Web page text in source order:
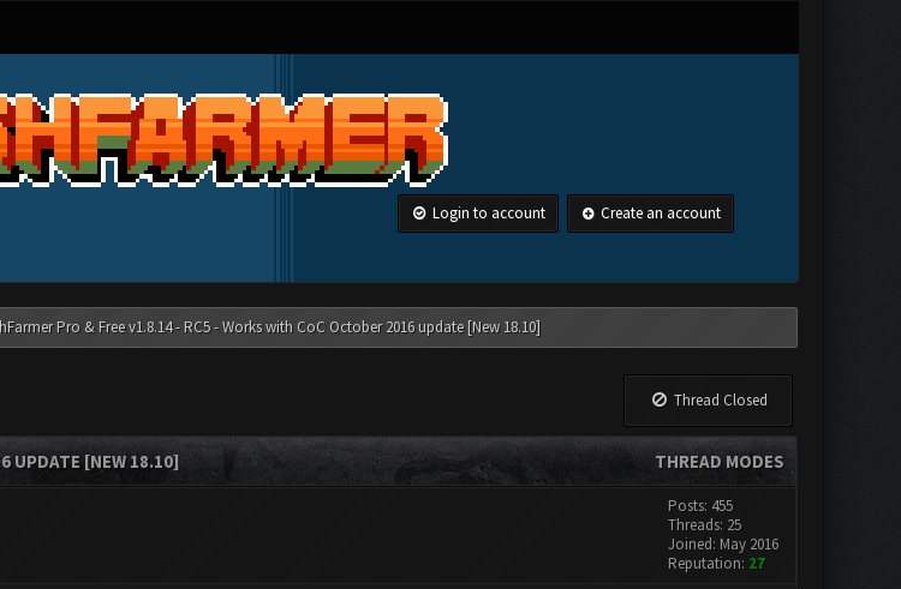
Login to account Create an account
Pro & Free v1.8.14 - RC5 - Works with CoC October 2016 update [New 18.10]
Thread Closed
THREAD MODES
UPDATE [NEW 18.10]
Posts: 455
Threads: 25
Joined: May 2016
Reputation: 27